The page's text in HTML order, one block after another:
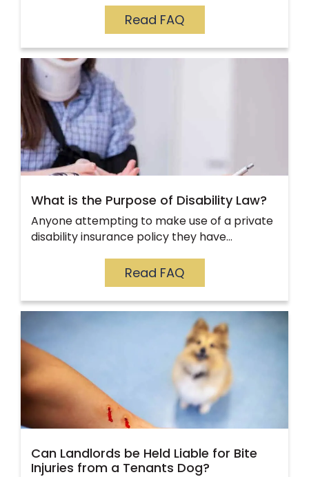
Read FAQ
What is the Purpose of Disability Law?
Anyone attempting to make use of a private
disability insurance policy they have…
Read FAQ
Can Landlords be Held Liable for Bite
Injuries from a Tenants Dog?